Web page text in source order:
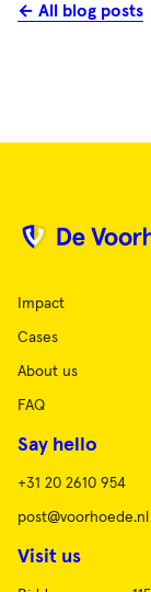
← All blog posts
Impact
Cases
About us
FAQ
Say hello
+31 20 2610 954
post@voorhoede.nl
Visit us